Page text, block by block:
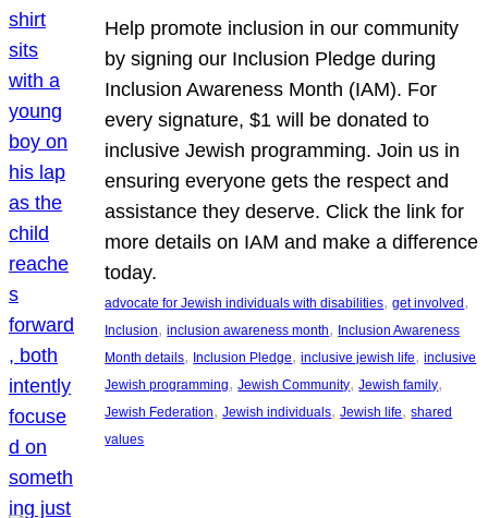
Help promote inclusion in our community
by signing our Inclusion Pledge during
Inclusion Awareness Month (IAM). For
every signature, $1 will be donated to
inclusive Jewish programming. Join us in
ensuring everyone gets the respect and
assistance they deserve. Click the link for
more details on IAM and make a difference
today.
advocate for Jewish individuals with disabilities, get involved
Inclusion, inclusion awareness month, Inclusion Awareness
Month details, Inclusion Pledge, inclusive jewish life, inclusive
Jewish programming, Jewish Community, Jewish family
Jewish Federation, Jewish individuals, Jewish life, shared
values